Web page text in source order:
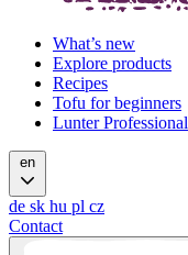
What’s new
Explore products
Recipes
Tofu for beginners
Lunter Professional
en
de sk hu pl cz
Contact